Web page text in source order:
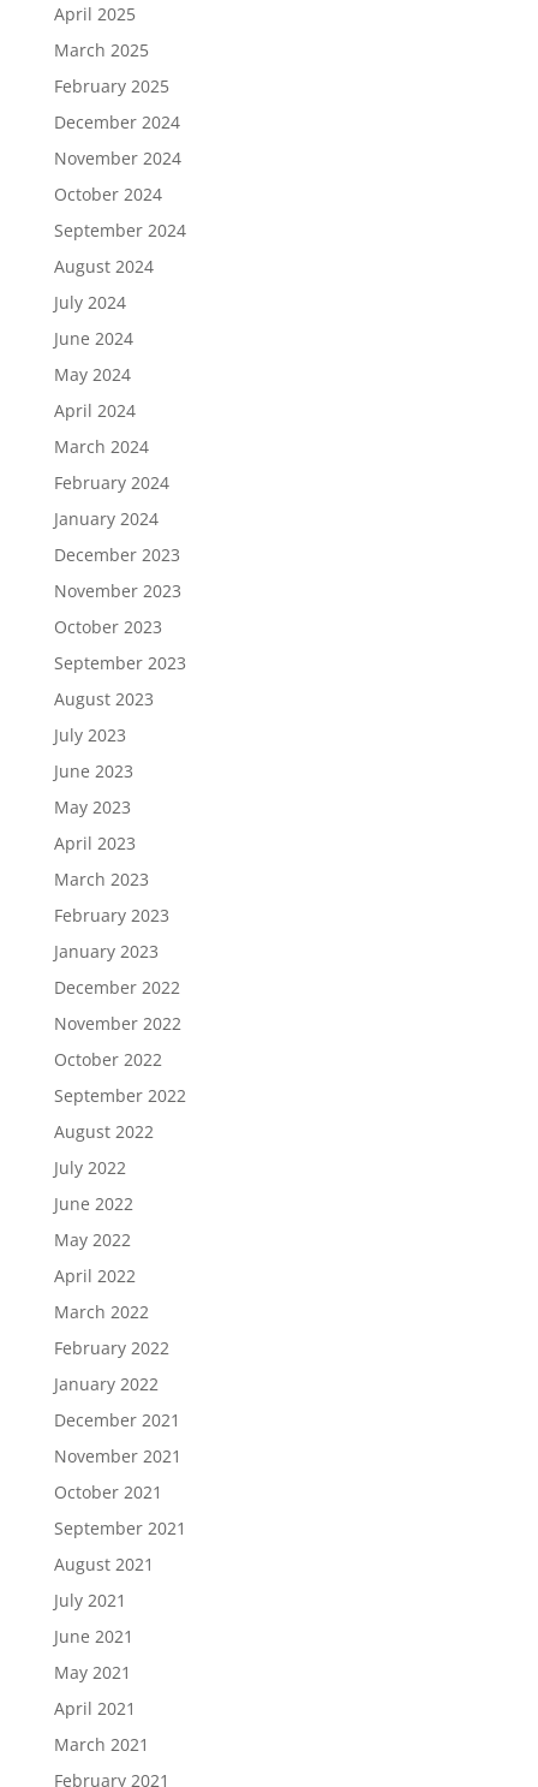
April 2025
March 2025
February 2025
December 2024
November 2024
October 2024
September 2024
August 2024
July 2024
June 2024
May 2024
April 2024
March 2024
February 2024
January 2024
December 2023
November 2023
October 2023
September 2023
August 2023
July 2023
June 2023
May 2023
April 2023
March 2023
February 2023
January 2023
December 2022
November 2022
October 2022
September 2022
August 2022
July 2022
June 2022
May 2022
April 2022
March 2022
February 2022
January 2022
December 2021
November 2021
October 2021
September 2021
August 2021
July 2021
June 2021
May 2021
April 2021
March 2021
February 2021